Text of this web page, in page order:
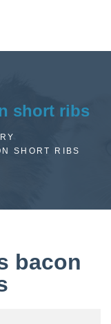
short ribs
SHORT RIBS
bacon